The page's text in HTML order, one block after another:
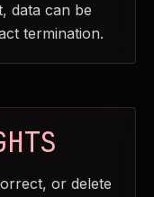
data can be
termination.
or delete